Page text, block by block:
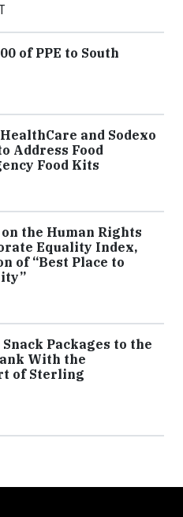
of PPE to South
and Sodexo
Address Food
Food Kits
on the Human Rights
Equality Index,
of “Best Place to
Packages to the
With the
of Sterling